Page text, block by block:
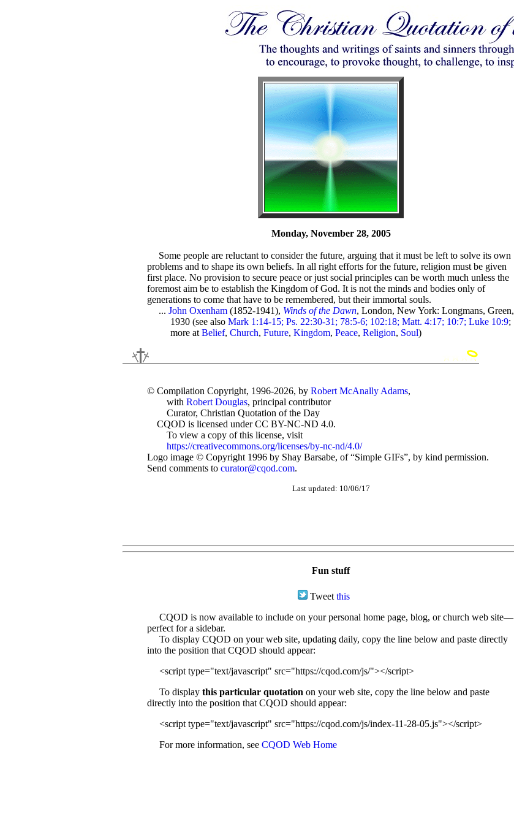
Monday, November 28, 2005
Some people are reluctant to consider the future, arguing that it must be left to solve its own
problems and to shape its own beliefs. In all right efforts for the future, religion must be given
first place. No provision to secure peace or just social principles can be worth much unless the
foremost aim be to establish the Kingdom of God. It is not the minds and bodies only of
generations to come that have to be remembered, but their immortal souls.
...John Oxenham (1852-1941), Winds of the Dawn, London, New York: Longmans, Green,
1930 (see alsoMark 1:14-15; Ps. 22:30-31; 78:5-6; 102:18; Matt. 4:17; 10:7; Luke 10:9;
more atBelief,Church,Future,Kingdom,Peace,Religion, Soul)
© Compilation Copyright, 1996-2026, by Robert McAnally Adams,
with Robert Douglas, principal contributor
Curator, Christian Quotation of the Day
CQOD is licensed under CC BY-NC-ND 4.0.
To view a copy of this license, visit
https://creativecommons.org/licenses/by-nc-nd/4.0/
Logo image © Copyright 1996 by Shay Barsabe, of “Simple GIFs”, by kind permission.
Send comments to curator@cqod.com.
Last updated: 10/06/17
Fun stuff
Tweet this
CQOD is now available to include on your personal home page, blog, or church web site—
perfect for a sidebar.
To display CQOD on your web site, updating daily, copy the line below and paste directly
into the position that CQOD should appear:
<script type="text/javascript" src="https://cqod.com/js/"></script>
To display this particular quotation on your web site, copy the line below and paste
directly into the position that CQOD should appear:
<script type="text/javascript" src="https://cqod.com/js/index-11-28-05.js"></script>
For more information, see CQOD Web Home